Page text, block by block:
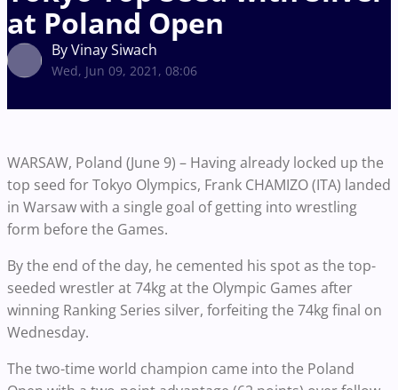
at Poland Open
By Vinay Siwach
Wed, Jun 09, 2021, 08:06
WARSAW, Poland (June 9) – Having already locked up the
top seed for Tokyo Olympics, Frank CHAMIZO (ITA) landed
in Warsaw with a single goal of getting into wrestling
form before the Games.
By the end of the day, he cemented his spot as the top-
seeded wrestler at 74kg at the Olympic Games after
winning Ranking Series silver, forfeiting the 74kg final on
Wednesday.
The two-time world champion came into the Poland